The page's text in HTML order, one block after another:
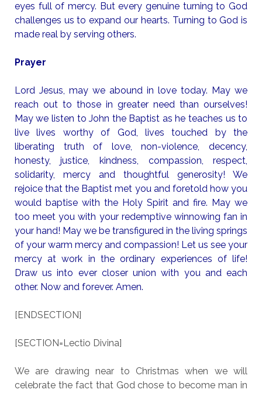
eyes full of mercy. But every genuine turning to God
challenges us to expand our hearts. Turning to God is
made real by serving others.
Prayer
Lord Jesus, may we abound in love today. May we
reach out to those in greater need than ourselves!
May we listen to John the Baptist as he teaches us to
live lives worthy of God, lives touched by the
liberating truth of love, non-violence, decency,
honesty, justice, kindness, compassion, respect,
solidarity, mercy and thoughtful generosity! We
rejoice that the Baptist met you and foretold how you
would baptise with the Holy Spirit and fire. May we
too meet you with your redemptive winnowing fan in
your hand! May we be transfigured in the living springs
of your warm mercy and compassion! Let us see your
mercy at work in the ordinary experiences of life!
Draw us into ever closer union with you and each
other. Now and forever. Amen.
[ENDSECTION]
[SECTION=Lectio Divina]
We are drawing near to Christmas when we will
celebrate the fact that God chose to become man in